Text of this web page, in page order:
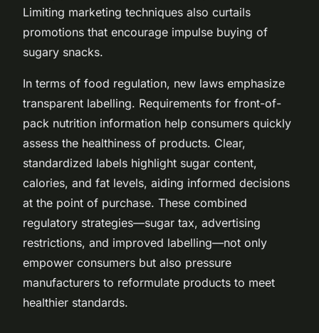
Limiting marketing techniques also curtails
promotions that encourage impulse buying of
sugary snacks.
In terms of food regulation, new laws emphasize
transparent labelling. Requirements for front-of-
pack nutrition information help consumers quickly
assess the healthiness of products. Clear,
standardized labels highlight sugar content,
calories, and fat levels, aiding informed decisions
at the point of purchase. These combined
regulatory strategies—sugar tax, advertising
restrictions, and improved labelling—not only
empower consumers but also pressure
manufacturers to reformulate products to meet
healthier standards.